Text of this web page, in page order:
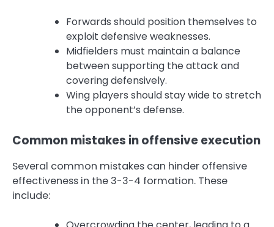
Forwards should position themselves to
exploit defensive weaknesses.
Midfielders must maintain a balance
between supporting the attack and
covering defensively.
Wing players should stay wide to stretch
the opponent’s defense.
Common mistakes in offensive execution
Several common mistakes can hinder offensive
effectiveness in the 3-3-4 formation. These
include: